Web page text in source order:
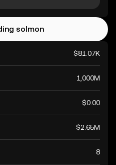
$81.07K
1,000M
$0.00
$2.65M
8
solmon